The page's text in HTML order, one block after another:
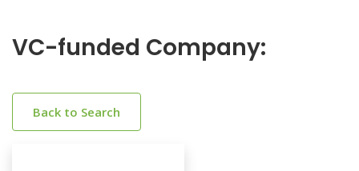
VC-funded Company:
Back to Search